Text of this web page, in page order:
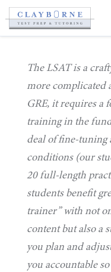
The LSAT is a
more complicated
GRE, it requires a
training in the
deal of fine-tuning
conditions (our
20 full-length
students benefit
trainer” with not
content but also a
you plan and
you accountable